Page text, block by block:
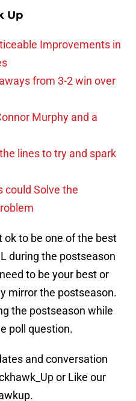
Up
Improvements in
from 3-2 win over
Murphy and a
lines to try and spark
could Solve the
ok to be one of the best
during the postseason
to be your best or
mirror the postseason.
the postseason while
poll question.
and conversation
or Like our